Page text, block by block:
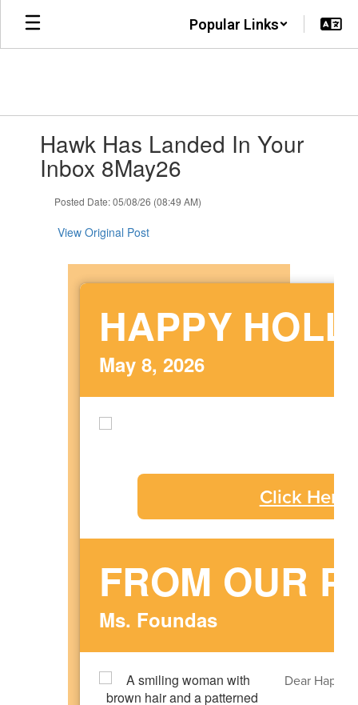
Skip
main
Popular Links
slides.Hawk Has Landed In Your
Inbox 8May26
Posted Date: 05/08/26 (08:49 AM)
View Original Post
HAPPY
May 8, 2026
Click Here
FROM OUR
Ms. Foundas
Dear Happy